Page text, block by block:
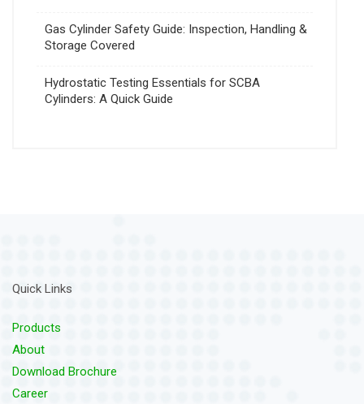
Gas Cylinder Safety Guide: Inspection, Handling &
Storage Covered
Hydrostatic Testing Essentials for SCBA
Cylinders: A Quick Guide
Quick Links
Products
About
Download Brochure
Career